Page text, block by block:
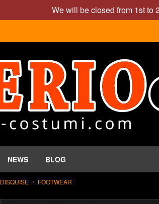
We will be closed from 1st to
NEWS BLOG
DISQUISE FOOTWEAR